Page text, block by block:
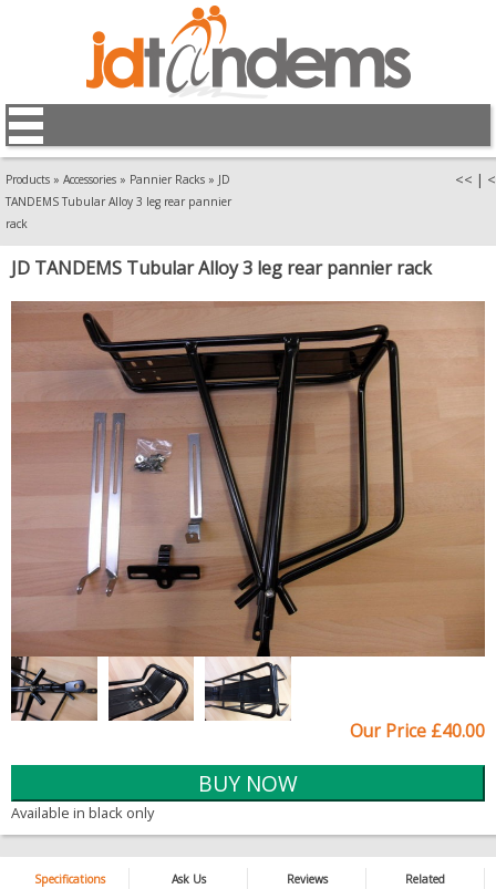
Products » Accessories » Pannier Racks » JD
TANDEMS Tubular Alloy 3 leg rear pannier
rack
<< | <
JD TANDEMS Tubular Alloy 3 leg rear pannier rack
Our Price £40.00
Available in black only
Specifications Ask Us Reviews Related